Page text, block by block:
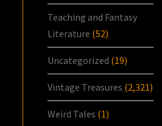
Teaching and Fantasy
Literature (52)
Uncategorized (19)
Vintage Treasures (2,321)
Weird Tales (1)